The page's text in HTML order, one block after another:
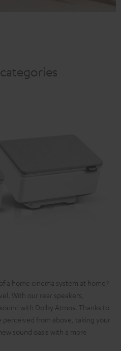
a home cinema system at home?
With our rear speakers,
with Dolby Atmos. Thanks to
perceived from above, taking your
sound oasis with a more